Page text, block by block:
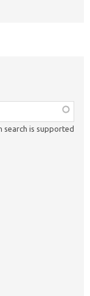
search is supported